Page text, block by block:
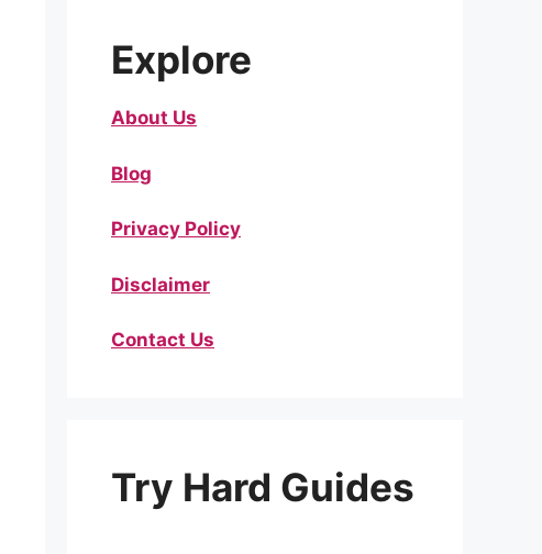
Explore
About Us
Blog
Privacy Policy
Disclaimer
Contact Us
Try Hard Guides